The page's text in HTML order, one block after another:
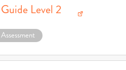
Level 2
Level 2 (opens in a new window)
Assessment